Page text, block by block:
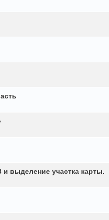
выделение участка карты.